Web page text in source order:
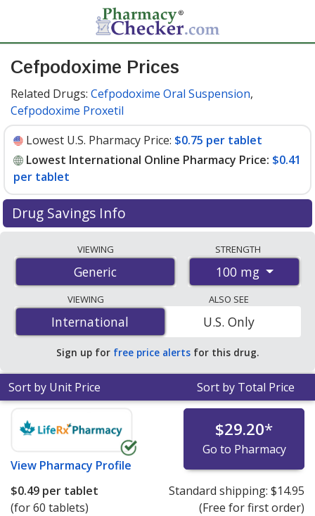
Cefpodoxime Prices
Related Drugs: Cefpodoxime Oral Suspension,
Cefpodoxime Proxetil
Lowest U.S. Pharmacy Price: $0.75 per tablet
Lowest International Online Pharmacy Price: $0.41
per tablet
Drug Savings Info
international online pharmacies, U.S. mail-order
pharmacies, and discount coupon programs. The
lowest available price for cefpodoxime 100 mg is$0.41
per tabletfor 90 tablets at PharmacyChecker-
accredited online pharmacies. You save 68% off the
average U.S. pharmacy retail price of $1.28 per tablet
for 90 tablets.
VIEWING
Generic
STRENGTH
100 mg
VIEWING
International
International
ALSO SEE
U.S. Only
Sign up for free price alerts for this drug.
Sort by Unit Price Sort by Total Price
View Pharmacy Profile
$29.20*
Go to Pharmacy
$0.49 per tablet
(for 60 tablets)
Standard shipping: $14.95
(Free for first order)